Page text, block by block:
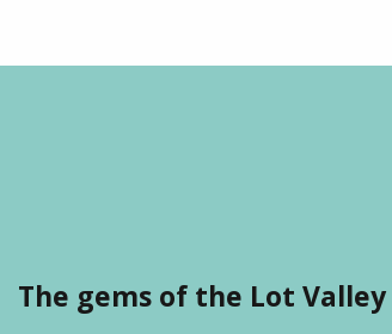
The gems of the Lot Valley